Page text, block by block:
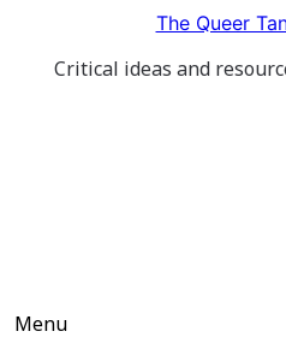
content
The Queer
Critical ideas and
Menu